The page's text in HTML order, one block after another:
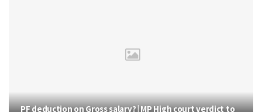
PF deduction on Gross salary? | MP High court verdict to